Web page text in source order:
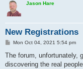
Jason Hare
New Registrations
P
s
Mon Oct 04, 2021 5:54 pm
The forum,
discovering the real